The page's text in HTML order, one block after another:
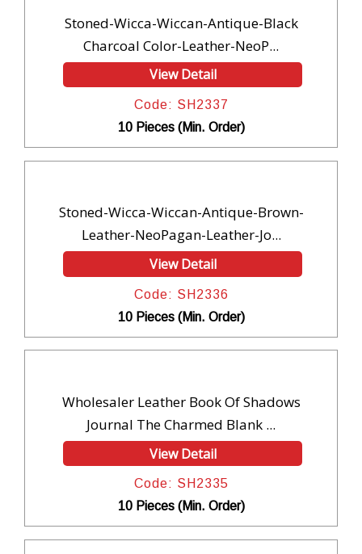
Stoned-Wicca-Wiccan-Antique-Black
Charcoal Color-Leather-NeoP...
View Detail
Code: SH2337
10 Pieces (Min. Order)
Stoned-Wicca-Wiccan-Antique-Brown-
Leather-NeoPagan-Leather-Jo...
View Detail
Code: SH2336
10 Pieces (Min. Order)
Wholesaler Leather Book Of Shadows
Journal The Charmed Blank ...
View Detail
Code: SH2335
10 Pieces (Min. Order)